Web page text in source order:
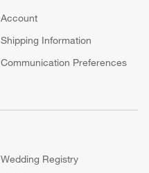
Account
Shipping Information
Communication Preferences
Wedding Registry